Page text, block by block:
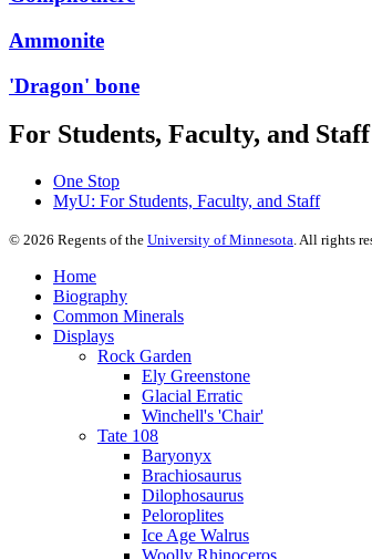
Ammonite
'Dragon' bone
For Students, Faculty, and Staff
One Stop
MyU: For Students, Faculty, and Staff
© 2026 Regents of the University of Minnesota. All rights
Home
Biography
Common Minerals
Displays
Rock Garden
Ely Greenstone
Glacial Erratic
Winchell's 'Chair'
Tate 108
Baryonyx
Brachiosaurus
Dilophosaurus
Peloroplites
Ice Age Walrus